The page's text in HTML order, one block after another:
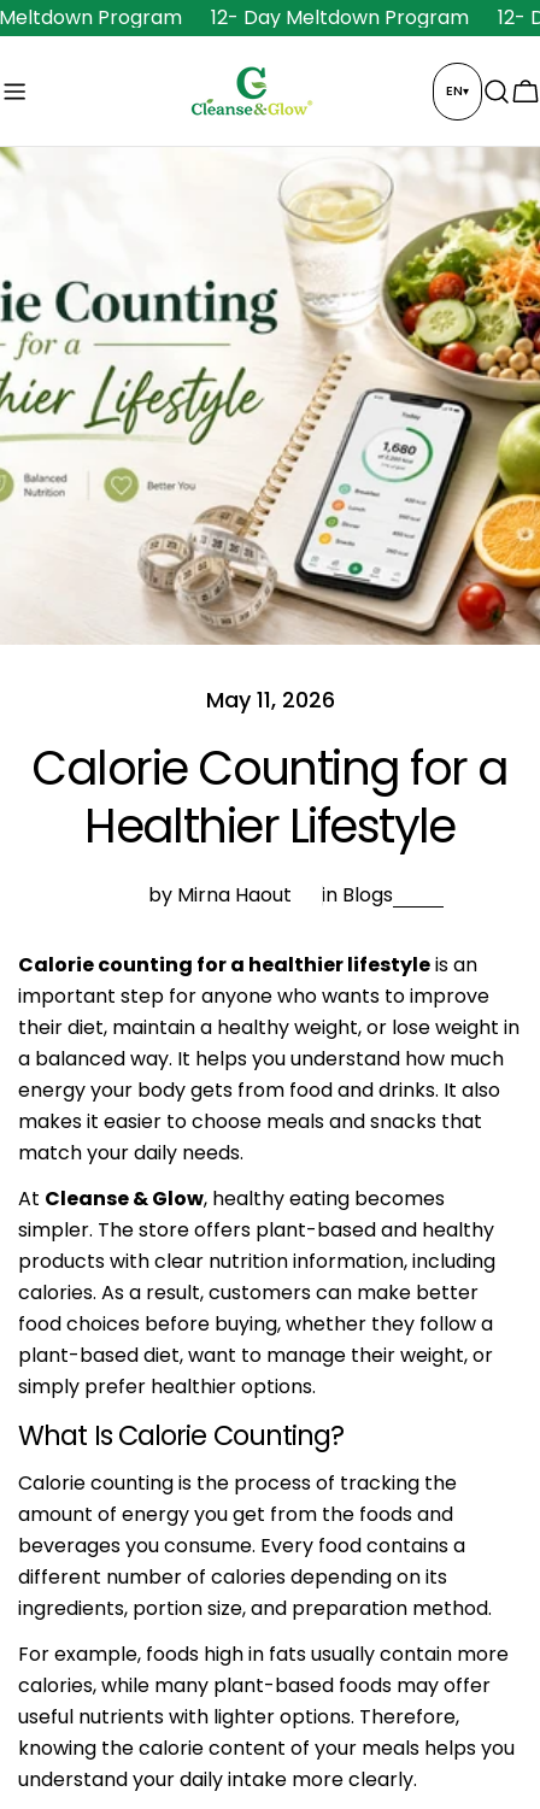
Skip
to
content
Program 12- Day Meltdown Program 12-
EN▾
May 11, 2026
Calorie Counting for a
Healthier Lifestyle
by Mirna Haout in Blogs
Calorie counting for a healthier lifestyleis an
important step for anyone who wants to improve
their diet, maintain a healthy weight, or lose weight in
a balanced way. It helps you understand how much
energy your body gets from food and drinks. It also
makes it easier to choose meals and snacks that
match your daily needs.
At Cleanse & Glow, healthy eating becomes
simpler. The store offers plant-based and healthy
products with clear nutrition information, including
calories. As a result, customers can make better
food choices before buying, whether they follow a
plant-based diet, want to manage their weight, or
simply prefer healthier options.
What Is Calorie Counting?
Calorie counting is the process of tracking the
amount of energy you get from the foods and
beverages you consume. Every food contains a
different number of calories depending on its
ingredients, portion size, and preparation method.
For example, foods high in fats usually contain more
calories, while many plant-based foods may offer
useful nutrients with lighter options. Therefore,
knowing the calorie content of your meals helps you
understand your daily intake more clearly.